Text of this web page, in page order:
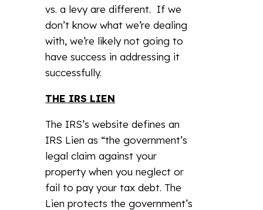
vs. a levy are different. If we
don’t know what we’re dealing
with, we’re likely not going to
have success in addressing it
successfully.
THE IRS LIEN
The IRS’s website defines an
IRS Lien as “the government’s
legal claim against your
property when you neglect or
fail to pay your tax debt. The
Lien protects the government’s